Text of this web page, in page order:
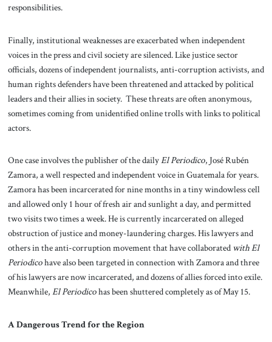
responsibilities.
Finally, institutional weaknesses are exacerbated when independent
voices in the press and civil society are silenced. Like justice sector
officials, dozens of independent journalists, anti-corruption activists, and
human rights defenders have been threatened and attacked by political
leaders and their allies in society. These threats are often anonymous,
sometimes coming from unidentified online trolls with links to political
actors.
One case involves the publisher of the dailyEl Periodico, José Rubén
Zamora, a well respected and independent voice in Guatemala for years.
Zamora has been incarcerated for nine months in a tiny windowless cell
and allowed only 1 hour of fresh air and sunlight a day, and permitted
two visits two times a week. He is currently incarcerated on alleged
obstruction of justice and money-laundering charges. His lawyers and
others in the anti-corruption movement that have collaborated with El
Periodicohave also been targeted in connection with Zamora and three
of his lawyers are now incarcerated, and dozens of allies forced into exile.
Meanwhile, El Periodicohas been shuttered completely as of May 15.
A Dangerous Trend for the Region